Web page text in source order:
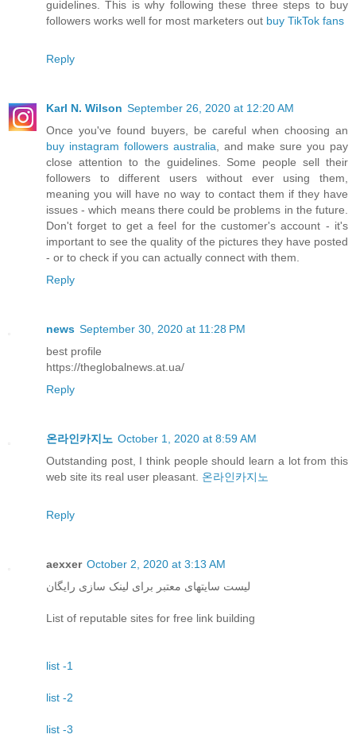
guidelines. This is why following these three steps to buy
followers works well for most marketers out buy TikTok fans
Reply
Karl N. Wilson September 26, 2020 at 12:20 AM
Once you've found buyers, be careful when choosing an
buy instagram followers australia , and make sure you pay
close attention to the guidelines. Some people sell their
followers to different users without ever using them,
meaning you will have no way to contact them if they have
issues - which means there could be problems in the future.
Don't forget to get a feel for the customer's account - it's
important to see the quality of the pictures they have posted
- or to check if you can actually connect with them.
Reply
news September 30, 2020 at 11:28 PM
best profile
https://theglobalnews.at.ua/
Reply
온라인카지노 October 1, 2020 at 8:59 AM
Outstanding post, I think people should learn a lot from this
web site its real user pleasant. 온라인카지노
Reply
aexxer October 2, 2020 at 3:13 AM
لیست سایتهای معتبر برای لینک سازی رایگان
List of reputable sites for free link building
list -1
list -2
list -3